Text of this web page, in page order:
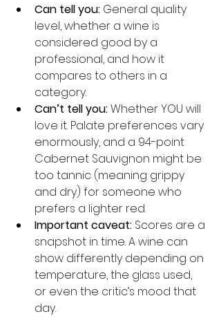
Can tell you: General quality
level, whether a wine is
considered good by a
professional, and how it
compares to others in a
category.
Can’t tell you: Whether YOU will
love it. Palate preferences vary
enormously, and a 94-point
Cabernet Sauvignon might be
too tannic (meaning grippy
and dry) for someone who
prefers a lighter red.
Important caveat: Scores are a
snapshot in time. A wine can
show differently depending on
temperature, the glass used,
or even the critic’s mood that
day.